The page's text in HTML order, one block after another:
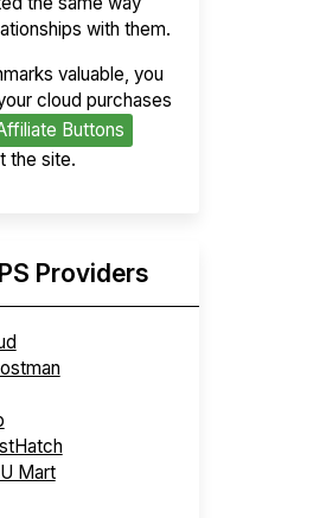
with them.
valuable, you
cloud purchases
Buttons
the site.
Providers
Mart